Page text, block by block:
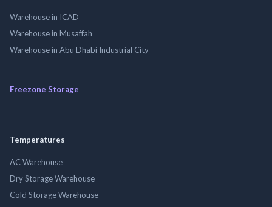
Warehouse in ICAD
Warehouse in Musaffah
Warehouse in Abu Dhabi Industrial City
Freezone Storage
Temperatures
AC Warehouse
Dry Storage Warehouse
Cold Storage Warehouse